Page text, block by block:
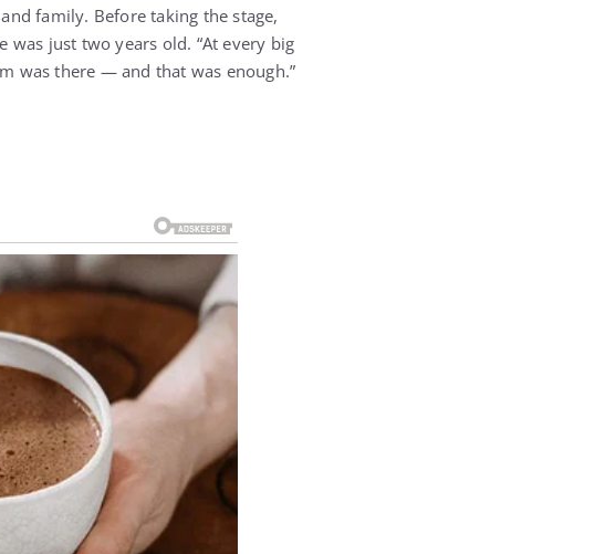
family. Before taking the stage,
just two years old. “At every big
was there — and that was enough.”